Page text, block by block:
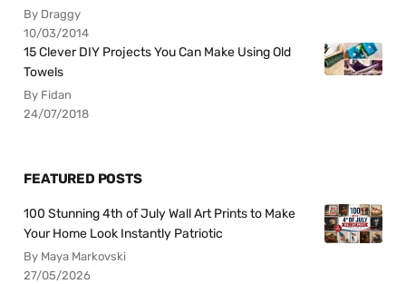
By Draggy
10/03/2014
15 Clever DIY Projects You Can Make Using Old
Towels
By Fidan
24/07/2018
FEATURED POSTS
100 Stunning 4th of July Wall Art Prints to Make
Your Home Look Instantly Patriotic
By Maya Markovski
27/05/2026